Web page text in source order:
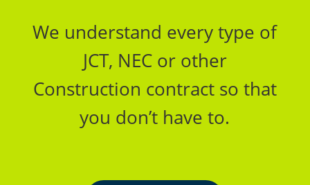
We understand every type of
JCT, NEC or other
Construction contract so that
you don’t have to.